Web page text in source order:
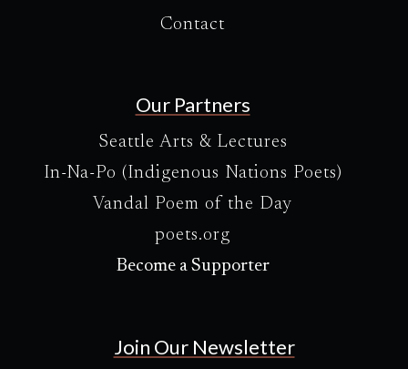
Contact
Our Partners
Seattle Arts & Lectures
In-Na-Po (Indigenous Nations Poets)
Vandal Poem of the Day
poets.org
Become a Supporter
Join Our Newsletter